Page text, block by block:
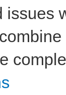
issues